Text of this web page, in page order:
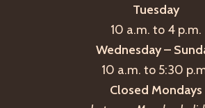
Tuesday
10 a.m. to 4 p.m.
Wednesday –
10 a.m. to 5:30
Closed Mondays